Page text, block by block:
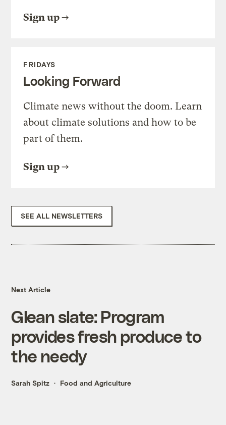
Sign up
FRIDAYS
Looking Forward
Climate news without the doom. Learn
about climate solutions and how to be
part of them.
Sign up
SEE ALL NEWSLETTERS
Next Article
Glean slate: Program
provides fresh produce to
the needy
Sarah Spitz Food and Agriculture